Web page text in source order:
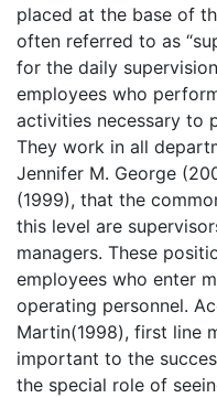
placed at the base of
often referred to as
for the daily
employees who
activities necessary to
They work in all
Jennifer M. George
(1999), that the
this level are
managers. These
employees who enter
operating personnel.
Martin(1998), first line
important to the
the special role of